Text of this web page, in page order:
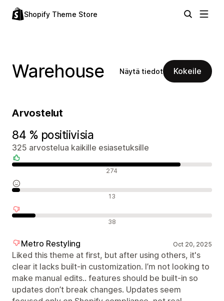
Shopify Theme Store
Warehouse Näytä tiedot Kokeile
Arvostelut
84 % positiivisia
325 arvostelua kaikille esiasetuksille
274
13
38
Metro Restyling Oct 20, 2025
Liked this theme at first, but after using others, it's
clear it lacks built-in customization. I’m not looking to
make manual edits.. features should be built-in so
updates don’t break changes. Updates seem